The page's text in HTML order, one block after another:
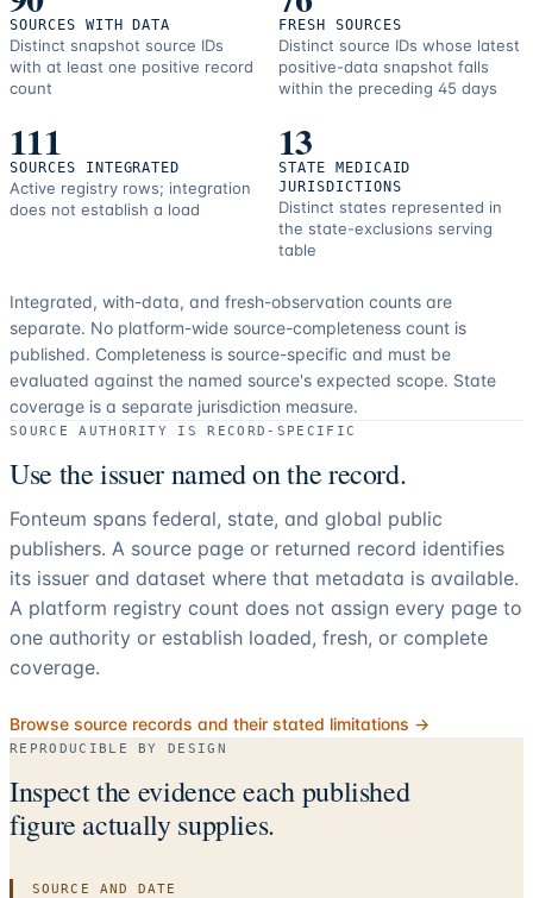
SOURCES WITH DATA
Distinct snapshot source IDs
with at least one positive record
count
FRESH SOURCES
Distinct source IDs whose latest
positive-data snapshot falls
within the preceding 45 days
111
SOURCES INTEGRATED
Active registry rows; integration
does not establish a load
13
STATE MEDICAID
JURISDICTIONS
Distinct states represented in
the state-exclusions serving
table
Integrated, with-data, and fresh-observation counts are
separate. No platform-wide source-completeness count is
published. Completeness is source-specific and must be
evaluated against the named source's expected scope. State
coverage is a separate jurisdiction measure.
SOURCE AUTHORITY IS RECORD-SPECIFIC
Use the issuer named on the record.
Fonteum spans federal, state, and global public
publishers. A source page or returned record identifies
its issuer and dataset where that metadata is available.
A platform registry count does not assign every page to
one authority or establish loaded, fresh, or complete
coverage.
Browse source records and their stated limitations →
REPRODUCIBLE BY DESIGN
Inspect the evidence each published
figure actually supplies.
SOURCE AND DATE